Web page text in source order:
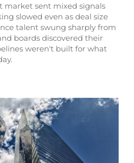
market sent mixed signals
slowed even as deal size
talent swung sharply from
boards discovered their
weren't built for what